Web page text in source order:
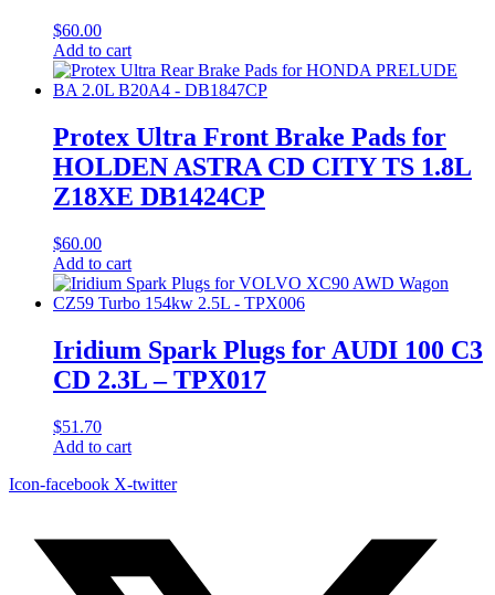
$60.00
Add to cart
Protex Ultra Front Brake Pads for
HOLDEN ASTRA CD CITY TS 1.8L
Z18XE DB1424CP
$60.00
Add to cart
Iridium Spark Plugs for AUDI 100 C3
CD 2.3L – TPX017
$51.70
Add to cart
Icon-facebook X-twitter